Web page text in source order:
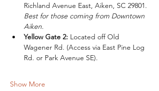
Richland Avenue East, Aiken, SC 29801.
Best for those coming from Downtown
Aiken.
Yellow Gate 2: Located off Old
Wagener Rd. (Access via East Pine Log
Rd. or Park Avenue SE).
Show More